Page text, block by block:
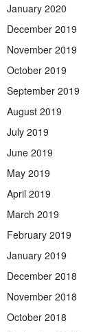
January 2020
December 2019
November 2019
October 2019
September 2019
August 2019
July 2019
June 2019
May 2019
April 2019
March 2019
February 2019
January 2019
December 2018
November 2018
October 2018